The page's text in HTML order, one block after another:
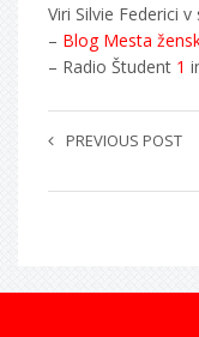
Viri Silvie Federici v
– Blog Mesta
– Radio Študent 1
PREVIOUS POST